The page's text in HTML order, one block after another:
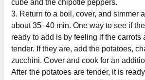
cube and the chipotle peppers.
3. Return to a boil, cover, and simmer
about 35–40 min. One way to see if
ready to add is by feeling if the carrots
tender. If they are, add the potatoes,
zucchini. Cover and cook for an
After the potatoes are tender, it is